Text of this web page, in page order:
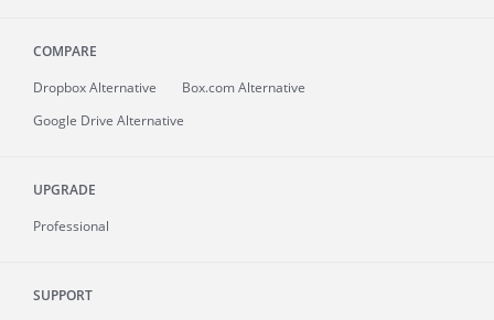
COMPARE
Dropbox Alternative
Box.com Alternative
Google Drive Alternative
UPGRADE
Professional
SUPPORT